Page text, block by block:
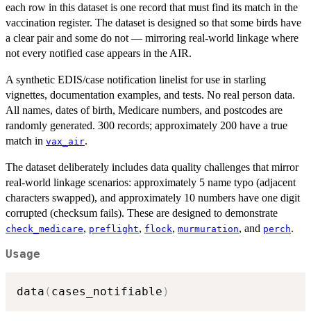
each row in this dataset is one record that must find its match in the
vaccination register. The dataset is designed so that some birds have
a clear pair and some do not — mirroring real-world linkage where
not every notified case appears in the AIR.
A synthetic EDIS/case notification linelist for use in starling
vignettes, documentation examples, and tests. No real person data.
All names, dates of birth, Medicare numbers, and postcodes are
randomly generated. 300 records; approximately 200 have a true
match in vax_air.
The dataset deliberately includes data quality challenges that mirror
real-world linkage scenarios: approximately 5 name typo (adjacent
characters swapped), and approximately 10 numbers have one digit
corrupted (checksum fails). These are designed to demonstrate
check_medicare, preflight, flock, murmuration, and perch.
Usage
data ( cases_notifiable )